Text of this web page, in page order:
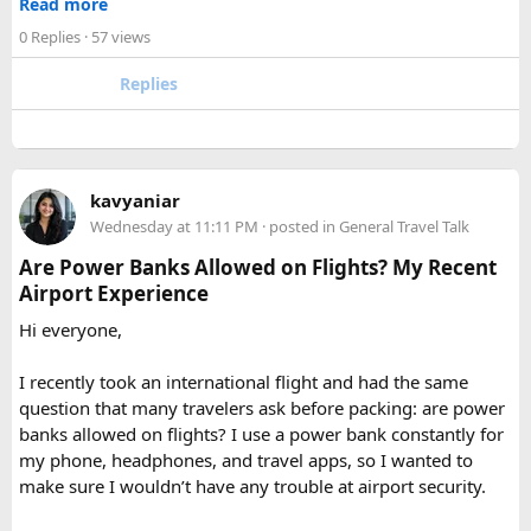
or Annapurna, Langtang deserves a serious look.
quantities of personal care aerosols.
Use a small travel-size hairspray bottle for carry-on
luggage.
Keep it inside your clear liquids bag with your other
toiletries.
accidentally.
Check your airline’s rules if you are carrying a full-size
aerosol hairspray can in checked baggage.
I was surprised by how easy the process was once I
understood the
hairspray plane rules for carry-on and
checked bags
. The security officers were much more
concerned about oversized liquids than the hairspray itself.
For anyone searching can I take hairspray in hand luggage,
0 Replies · 57 views
Replies
kavyaniar
Wednesday at 11:11 PM · posted in General Travel Talk
Are Power Banks Allowed on Flights? My Recent
Airport Experience
Hi everyone,
I recently took an international flight and had the same
question that many travelers ask before packing: are power
banks allowed on flights? I use a power bank constantly for
my phone, headphones, and travel apps, so I wanted to
make sure I wouldn’t have any trouble at airport security.